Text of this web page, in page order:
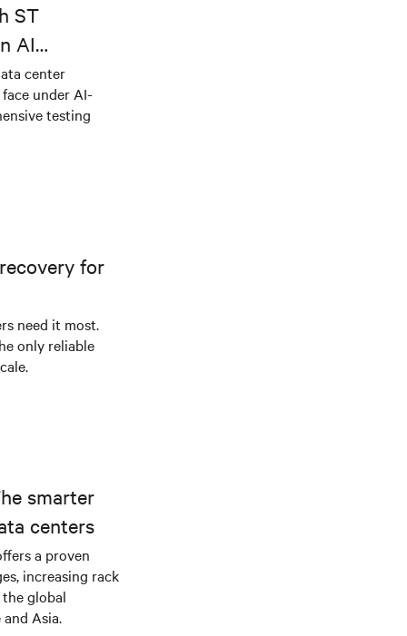
ST
AI
power
center
under AI-
testing
for
need it most.
only reliable
smarter
centers
a proven
increasing rack
global
Asia.